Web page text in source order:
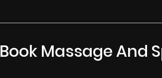
Book Massage And